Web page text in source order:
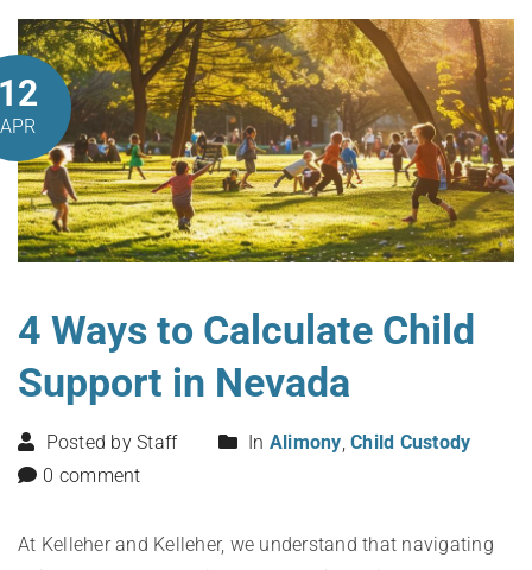
APR
4 Ways to Calculate Child
Support in Nevada
Posted by Staff In Alimony, Child Custody
0 comment
At Kelleher and Kelleher, we understand that navigating